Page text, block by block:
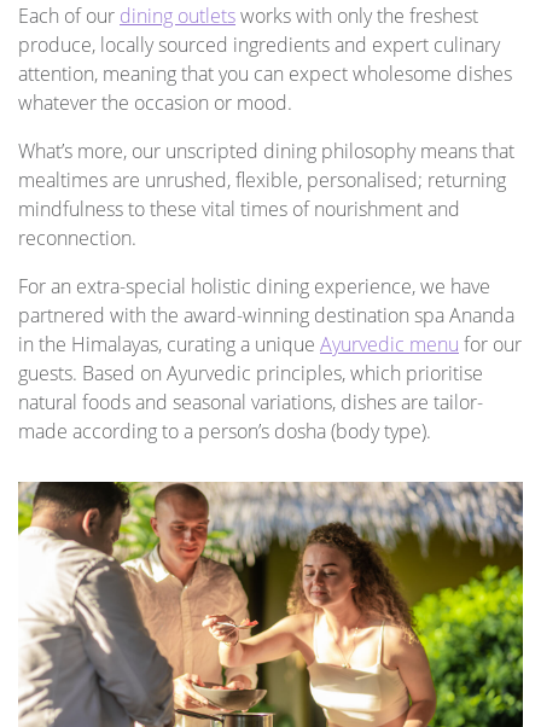
Each of our dining outletsworks with only the freshest
produce, locally sourced ingredients and expert culinary
attention, meaning that you can expect wholesome dishes
whatever the occasion or mood.
What’s more, our unscripted dining philosophy means that
mealtimes are unrushed, flexible, personalised; returning
mindfulness to these vital times of nourishment and
reconnection.
For an extra-special holistic dining experience, we have
partnered with the award-winning destination spa Ananda
in the Himalayas, curating a unique Ayurvedic menu for our
guests. Based on Ayurvedic principles, which prioritise
natural foods and seasonal variations, dishes are tailor-
made according to a person’s dosha (body type).